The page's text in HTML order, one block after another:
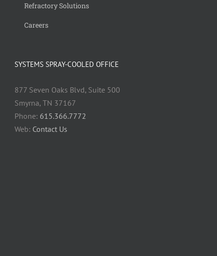
Refractory Solutions
Careers
SYSTEMS SPRAY-COOLED OFFICE
877 Seven Oaks Blvd, Suite 500
Smyrna, TN 37167
Phone: 615.366.7772
Web: Contact Us